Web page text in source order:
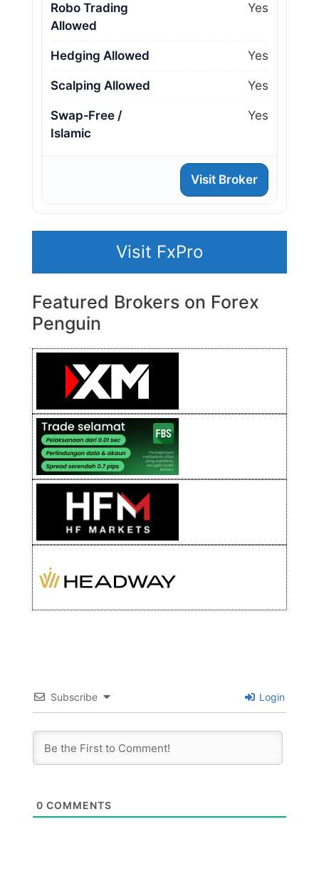
Robo Trading
Allowed
Yes
Hedging Allowed Yes
Scalping Allowed Yes
Swap‑Free /
Islamic
Yes
Visit Broker
Visit FxPro
Featured Brokers on Forex
Penguin
Subscribe Login
0 COMMENTS